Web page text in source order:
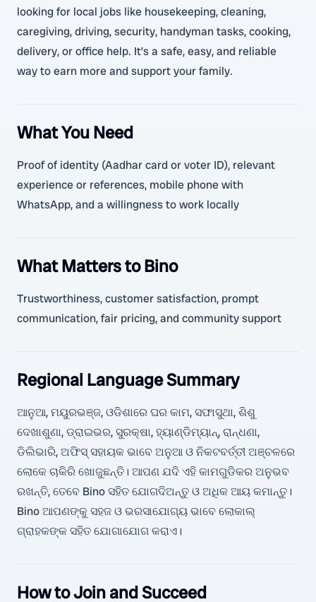
looking for local jobs like housekeeping, cleaning,
caregiving, driving, security, handyman tasks, cooking,
delivery, or office help. It’s a safe, easy, and reliable
way to earn more and support your family.
What You Need
Proof of identity (Aadhar card or voter ID), relevant
experience or references, mobile phone with
WhatsApp, and a willingness to work locally
What Matters to Bino
Trustworthiness, customer satisfaction, prompt
communication, fair pricing, and community support
Regional Language Summary
ଆନୁଆ, ମୟୁରଭଞ୍ଜ, ଓଡିଶାରେ ଘର କାମ, ସଫାସୁଥା, ଶିଶୁ
ଦେଖାଶୁଣା, ଡ୍ରାଇଭର, ସୁରକ୍ଷା, ହ୍ୟାଣ୍ଡିମ୍ୟାନ୍, ରାନ୍ଧଣା,
ଡିଲିଭାରି, ଅଫିସ୍ ସହାୟକ ଭାବେ ଅନୁଆ ଓ ନିକଟବର୍ତ୍ତୀ ଅଞ୍ଚଳରେ
ଲୋକେ ଚାକିରି ଖୋଜୁଛନ୍ତି। ଆପଣ ଯଦି ଏହି କାମଗୁଡିକର ଅନୁଭବ
ରଖନ୍ତି, ତେବେ Bino ସହିତ ଯୋଗଦିଅନ୍ତୁ ଓ ଅଧିକ ଆୟ କମାନ୍ତୁ।
Bino ଆପଣଙ୍କୁ ସହଜ ଓ ଭରସାଯୋଗ୍ୟ ଭାବେ ଲୋକାଲ୍
ଗ୍ରାହକଙ୍କ ସହିତ ଯୋଗାଯୋଗ କରାଏ।
How to Join and Succeed